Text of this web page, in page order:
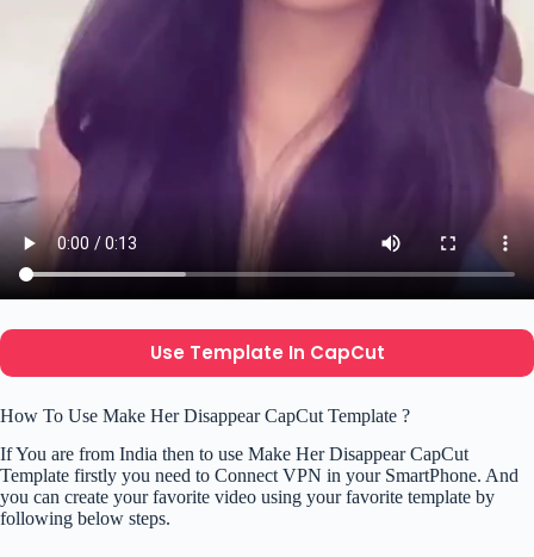
Use Template In CapCut
How To Use Make Her Disappear CapCut Template ?
If You are from India then to use Make Her Disappear CapCut
Template firstly you need to Connect VPN in your SmartPhone. And
you can create your favorite video using your favorite template by
following below steps.